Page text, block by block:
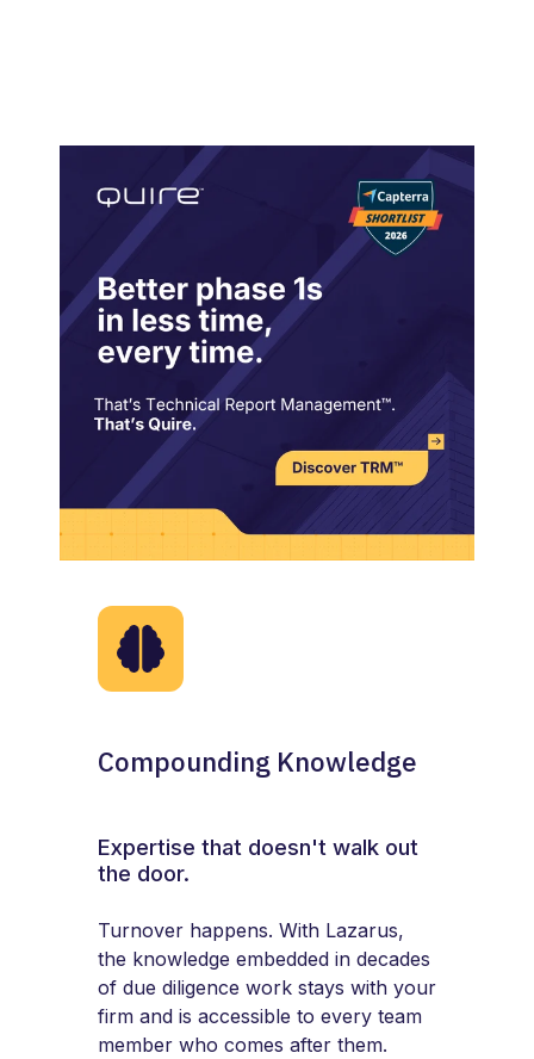
Compounding Knowledge
Expertise that doesn't walk out
the door.
Turnover happens. With Lazarus,
the knowledge embedded in decades
of due diligence work stays with your
firm and is accessible to every team
member who comes after them.